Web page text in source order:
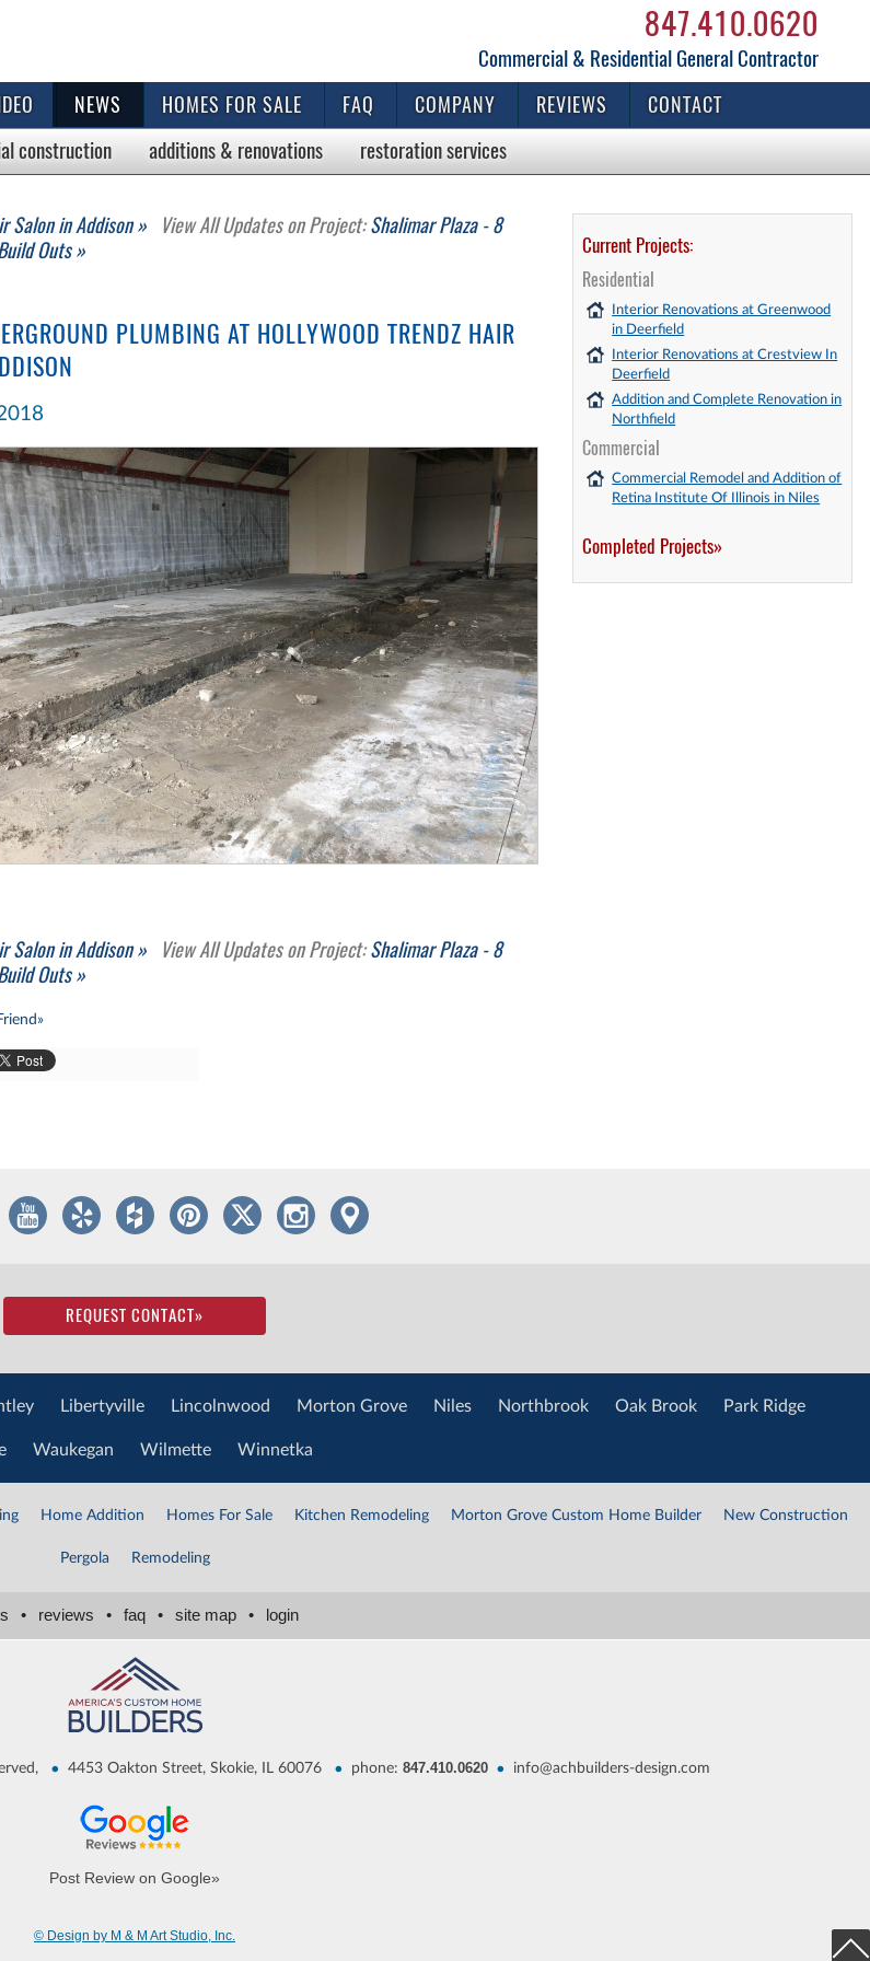
847.410.0620
Commercial & Residential General Contractor
NEWS HOMES FOR SALE FAQ COMPANY REVIEWS CONTACT
construction additions & renovations restorationservices
Salon in Addison » View All Updates on Project:Shalimar Plaza - 8
Outs »
PLUMBING AT HOLLYWOOD TRENDZ HAIR
Salon in Addison » View All Updates on Project:Shalimar Plaza - 8
Outs »
Current Projects:
Residential
Interior Renovations at Greenwood
in Deerfield
Interior Renovations at Crestview In
Deerfield
Addition and Complete Renovation in
Northfield
Commercial
Commercial Remodel and Addition of
Retina Institute Of Illinois in Niles
Completed Projects»
REQUEST CONTACT»
Libertyville Lincolnwood Morton Grove Niles Northbrook Oak Brook Park Ridge
Waukegan Wilmette Winnetka
Home Addition Homes For Sale Kitchen Remodeling Morton Grove Custom Home Builder New Construction
Pergola Remodeling
• reviews • faq • site map • login
• 4453 Oakton Street, Skokie, IL 60076 • phone: 847.410.0620• info@achbuilders-design.com
Post Review on Google»
© Design by M & M Art Studio, Inc.